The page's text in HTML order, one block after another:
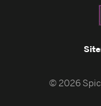
© 2026